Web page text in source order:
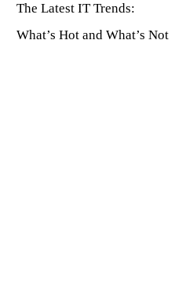
The Latest IT Trends:
What’s Hot and What’s Not